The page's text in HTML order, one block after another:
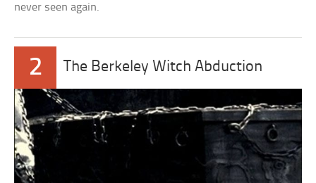
never seen again.
2 The Berkeley Witch Abduction